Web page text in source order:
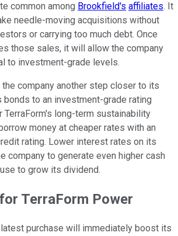
common among Brookfield's affiliates. It
needle-moving acquisitions without
or carrying too much debt. Once
those sales, it will allow the company
to investment-grade levels.
company another step closer to its
to an investment-grade rating
TerraForm's long-term sustainability
money at cheaper rates with an
rating. Lower interest rates on its
company to generate even higher cash
to grow its dividend.
TerraForm Power
purchase will immediately boost its